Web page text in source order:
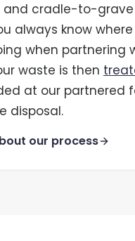
and cradle-to-grave
always know
when partnering
waste is then
at our partnered
disposal.
our process